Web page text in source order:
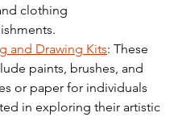
clothing
and Drawing Kits: These
paints, brushes, and
or paper for individuals
in exploring their artistic